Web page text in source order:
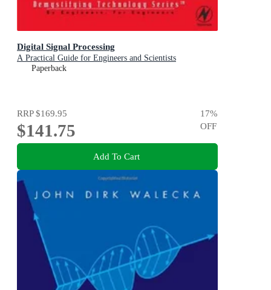
Digital Signal Processing
A Practical Guide for Engineers and Scientists
Paperback
RRP$169.95
$141.75
17%
OFF
Add To Cart